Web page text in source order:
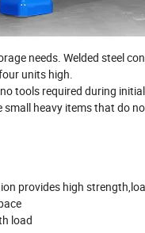
needs. Welded steel
units high.
tools required during
heavy items that do
provides high
load